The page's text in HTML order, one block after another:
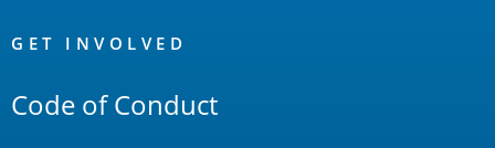
Links
GET INVOLVED
Code of Conduct